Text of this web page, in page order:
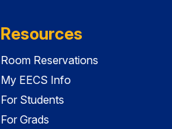
Resources
Room Reservations
My EECS Info
For Students
For Grads